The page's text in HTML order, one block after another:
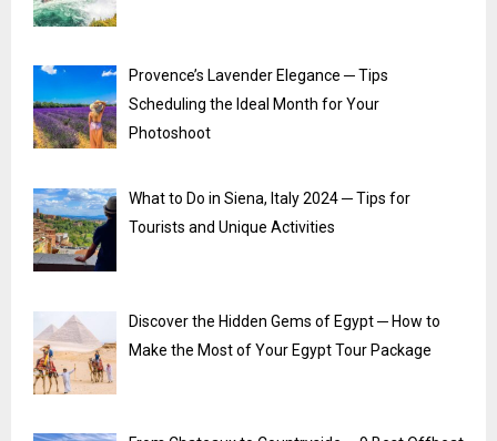
Provence’s Lavender Elegance ─ Tips
Scheduling the Ideal Month for Your
Photoshoot
What to Do in Siena, Italy 2024 ─ Tips for
Tourists and Unique Activities
Discover the Hidden Gems of Egypt ─ How to
Make the Most of Your Egypt Tour Package